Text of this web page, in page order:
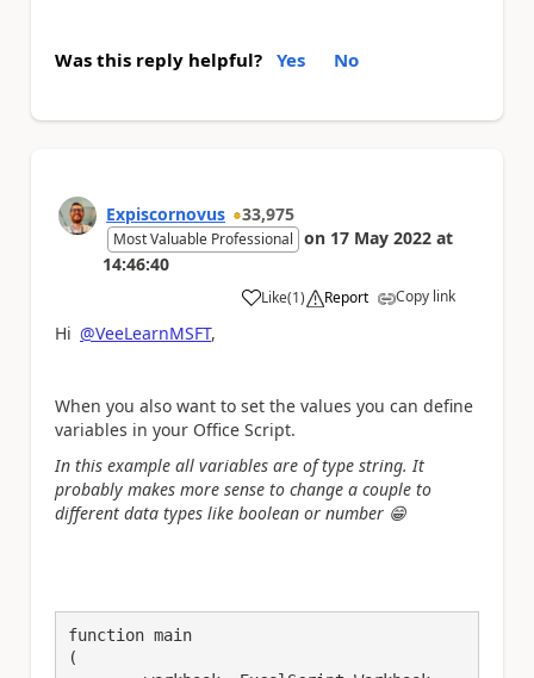
Was this reply helpful? Yes No
Expiscornovus 33,975
Most Valuable Professional on 17 May 2022 at
14:46:40
Like
a (1) Report Copy link
Hi @VeeLearnMSFT,
When you also want to set the values you can define
variables in your Office Script.
In this example all variables are of type string. It
probably makes more sense to change a couple to
different data types like boolean or number 😁
function main
(